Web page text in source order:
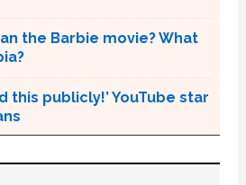
the Barbie movie? What
this publicly!’ YouTube star